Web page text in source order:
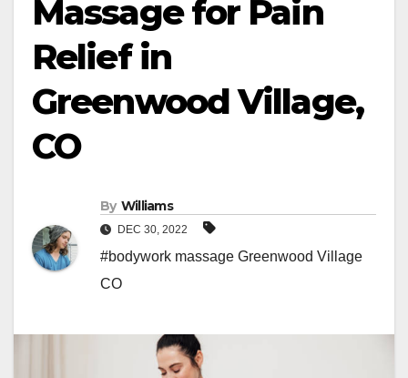
Massage for Pain
Relief in
Greenwood Village,
CO
By Williams
DEC 30, 2022
#bodywork massage Greenwood Village
CO